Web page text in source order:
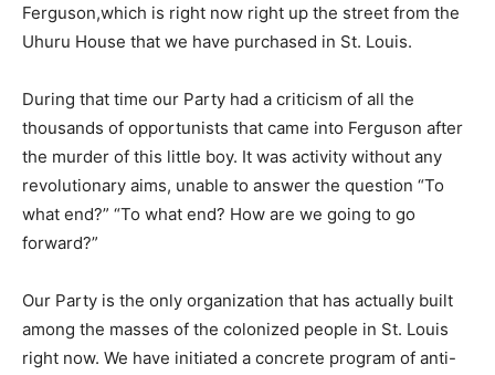
Ferguson,which is right now right up the street from the
Uhuru House that we have purchased in St. Louis.
During that time our Party had a criticism of all the
thousands of opportunists that came into Ferguson after
the murder of this little boy. It was activity without any
revolutionary aims, unable to answer the question “To
what end?” “To what end? How are we going to go
forward?”
Our Party is the only organization that has actually built
among the masses of the colonized people in St. Louis
right now. We have initiated a concrete program of anti-